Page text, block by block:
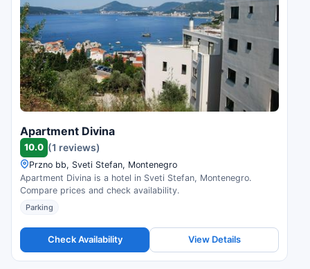
Apartment Divina
10.0 (1 reviews)
Przno bb, Sveti Stefan, Montenegro
Apartment Divina is a hotel in Sveti Stefan, Montenegro.
Compare prices and check availability.
Parking
Check Availability View Details